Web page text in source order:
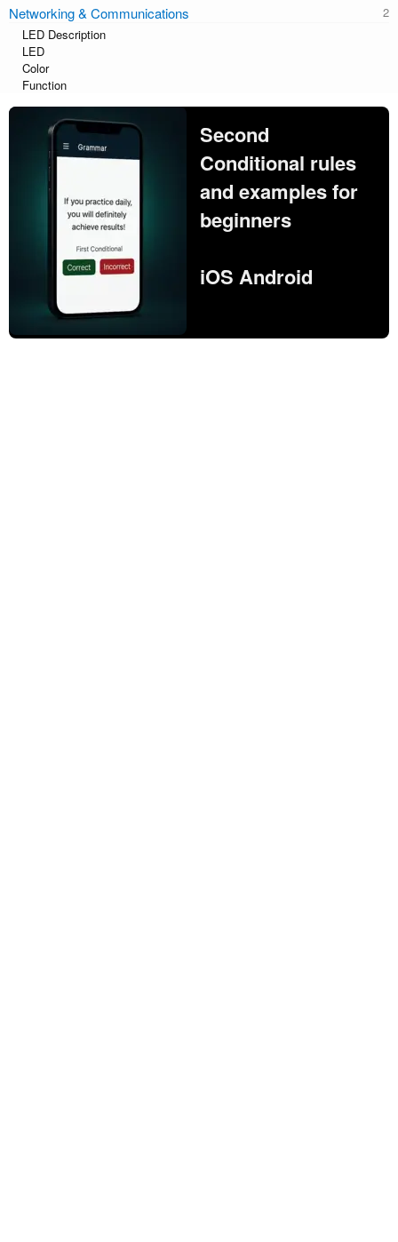
Networking & Communications
LED Description
LED
Color
Function
Second
Conditional rules
and examples for
beginners
iOS Android